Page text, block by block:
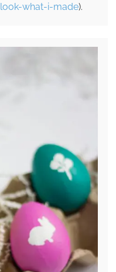
look-what-i-made).